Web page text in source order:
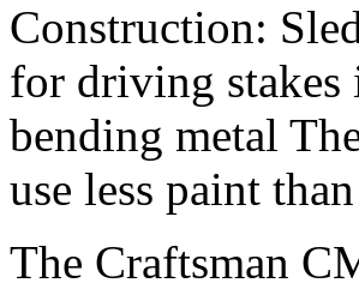
Construction:
for driving stakes
bending metal
use less paint
The Craftsman